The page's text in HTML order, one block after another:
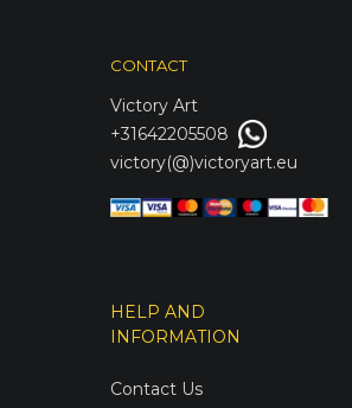
CONTACT
Victory Art
+31642205508
victory(@)victoryart.eu
HELP AND
INFORMATION
Contact Us